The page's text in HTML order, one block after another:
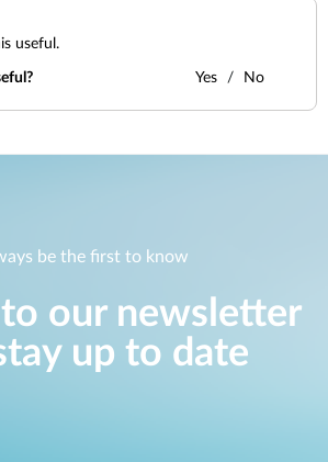
useful.
Yes No
be the first to know
our newsletter
up to date